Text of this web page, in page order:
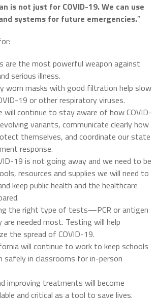
is not just for COVID-19. We can use
systems for future emergencies.”
are the most powerful weapon against
serious illness.
worn masks with good filtration help slow
19 or other respiratory viruses.
will continue to stay aware of how COVID-
variants, communicate clearly how
themselves, and coordinate our state
response.
19 is not going away and we need to be
resources and supplies we will need to
keep public health and the healthcare
the right type of tests—PCR or antigen
needed most. Testing will help
the spread of COVID-19.
will continue to work to keep schools
safely in classrooms for in-person
improving treatments will become
and critical as a tool to save lives.